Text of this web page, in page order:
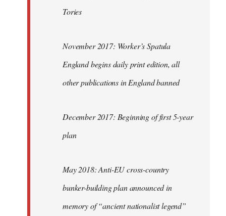
Tories
November 2017: Worker’s Spatula
England begins daily print edition, all
other publications in England banned
December 2017: Beginning of first 5-year
plan
May 2018: Anti-EU cross-country
bunker-building plan announced in
memory of “ancient nationalist legend”